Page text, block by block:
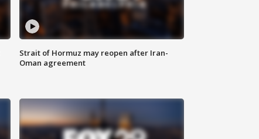
Strait of Hormuz may reopen after Iran-
Oman agreement